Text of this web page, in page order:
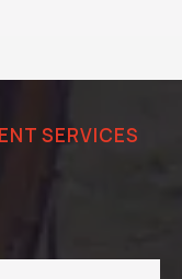
SERVICES